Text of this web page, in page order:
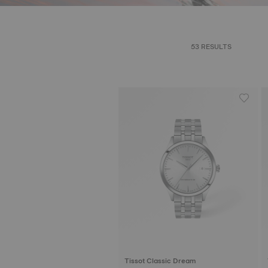
53 RESULTS
Tissot Classic Dream